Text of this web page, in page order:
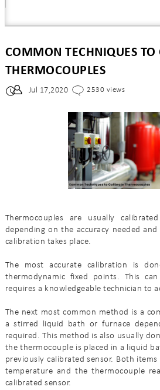
COMMON TECHNIQUES TO
THERMOCOUPLES
Jul 17,2020 2530 views
Thermocouples are usually
depending on the accuracy needed
calibration takes place.
The most accurate calibration is
thermodynamic fixed points. This
requires a knowledgeable technician to
The next most common method is a
a stirred liquid bath or furnace
required. This method is also usually
the thermocouple is placed in a liquid
previously calibrated sensor. Both
temperature and the thermocouple
calibrated sensor.